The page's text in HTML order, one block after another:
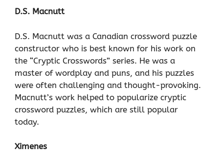
D.S. Macnutt
D.S. Macnutt was a Canadian crossword puzzle
constructor who is best known for his work on
the “Cryptic Crosswords” series. He was a
master of wordplay and puns, and his puzzles
were often challenging and thought-provoking.
Macnutt’s work helped to popularize cryptic
crossword puzzles, which are still popular
today.
Ximenes